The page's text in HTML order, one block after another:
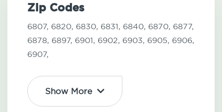
Zip Codes
6807, 6820, 6830, 6831, 6840, 6870, 6877,
6878, 6897, 6901, 6902, 6903, 6905, 6906,
6907,
Show More